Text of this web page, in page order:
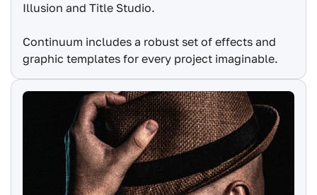
Illusion and Title Studio.
Continuum includes a robust set of effects and
graphic templates for every project imaginable.